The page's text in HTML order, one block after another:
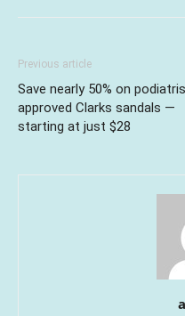
Previous article
Save nearly 50% on
approved Clarks sandals —
starting at just $28